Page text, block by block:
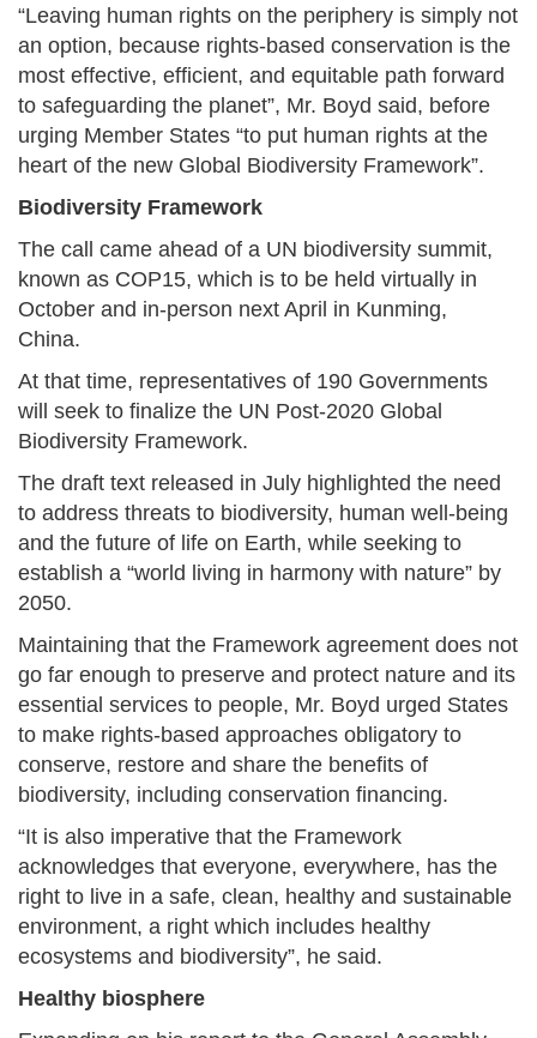
“Leaving human rights on the periphery is simply not
an option, because rights-based conservation is the
most effective, efficient, and equitable path forward
to safeguarding the planet”, Mr. Boyd said, before
urging Member States “to put human rights at the
heart of the new Global Biodiversity Framework”.
Biodiversity Framework
The call came ahead of a UN biodiversity summit,
known as COP15, which is to be held virtually in
October and in-person next April in Kunming,
China.
At that time, representatives of 190 Governments
will seek to finalize the UN Post-2020 Global
Biodiversity Framework.
The draft text released in July highlighted the need
to address threats to biodiversity, human well-being
and the future of life on Earth, while seeking to
establish a “world living in harmony with nature” by
2050.
Maintaining that the Framework agreement does not
go far enough to preserve and protect nature and its
essential services to people, Mr. Boyd urged States
to make rights-based approaches obligatory to
conserve, restore and share the benefits of
biodiversity, including conservation financing.
“It is also imperative that the Framework
acknowledges that everyone, everywhere, has the
right to live in a safe, clean, healthy and sustainable
environment, a right which includes healthy
ecosystems and biodiversity”, he said.
Healthy biosphere